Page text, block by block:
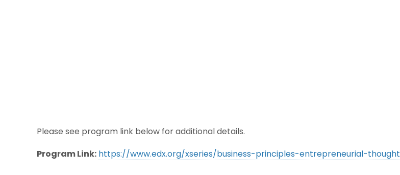
Please see program link below for additional details.
Program Link: https://www.edx.org/xseries/business-principles-entrepreneurial-thought